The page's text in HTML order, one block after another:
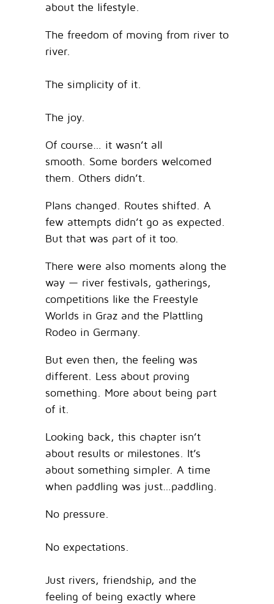
about the lifestyle.
The freedom of moving from river to
river.
The simplicity of it.
The joy.
Of course… it wasn’t all
smooth. Some borders welcomed
them. Others didn’t.
Plans changed. Routes shifted. A
few attempts didn’t go as expected.
But that was part of it too.
There were also moments along the
way — river festivals, gatherings,
competitions like the Freestyle
Worlds in Graz and the Plattling
Rodeo in Germany.
But even then, the feeling was
different. Less about proving
something. More about being part
of it.
Looking back, this chapter isn’t
about results or milestones. It’s
about something simpler. A time
when paddling was just…paddling.
No pressure.
No expectations.
Just rivers, friendship, and the
feeling of being exactly where